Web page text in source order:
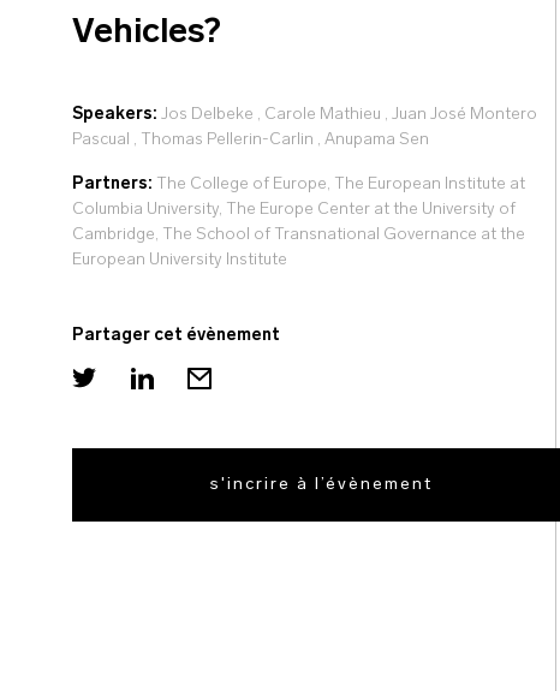
Vehicles?
Speakers: Jos Delbeke , Carole Mathieu , Juan José Montero
Pascual , Thomas Pellerin-Carlin , Anupama Sen
Partners: The College of Europe, The European Institute at
Columbia University, The Europe Center at the University of
Cambridge, The School of Transnational Governance at the
European University Institute
Partager cet évènement
s'incrire à l’évènement